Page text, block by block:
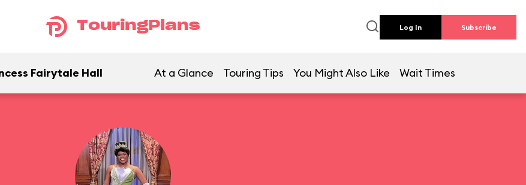
TouringPlans Log In Subscribe
Fairytale Hall At a Glance Touring Tips You Might Also Like Wait Times